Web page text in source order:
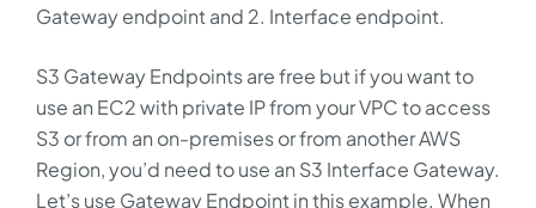
Gateway endpoint and 2. Interface endpoint.
S3 Gateway Endpoints are free but if you want to
use an EC2 with private IP from your VPC to access
S3 or from an on-premises or from another AWS
Region, you’d need to use an S3 Interface Gateway.
Let’s use Gateway Endpoint in this example. When